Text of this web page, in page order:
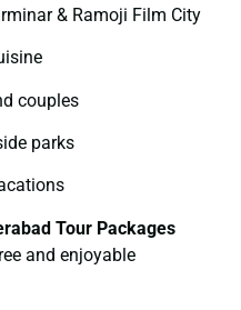
& Ramoji Film City
couples
parks
Tour Packages
and enjoyable